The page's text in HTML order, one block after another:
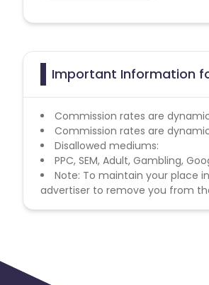
Important Information
Commission rates are
Commission rates are
Disallowed mediums:
PPC, SEM, Adult, Gambling,
Note: To maintain your place
advertiser to remove you from